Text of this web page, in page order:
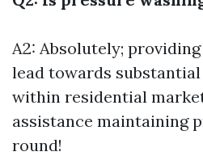
A2: Absolutely;
lead towards
within residential
assistance maintaining
round!